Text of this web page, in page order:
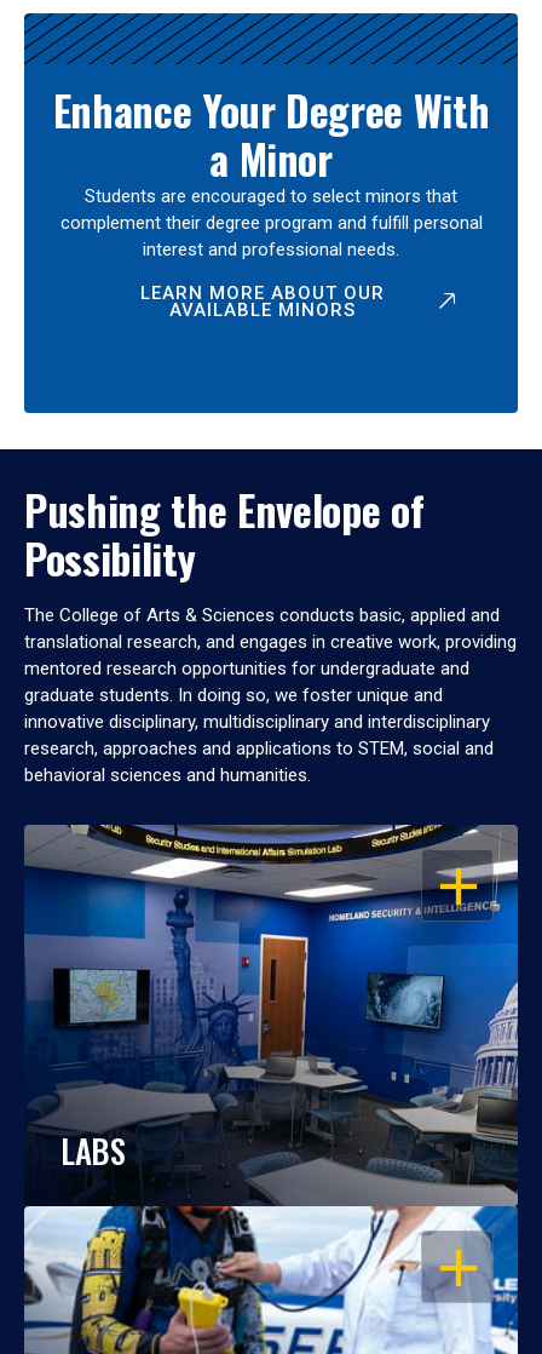
Enhance Your Degree With
a Minor
Students are encouraged to select minors that
complement their degree program and fulfill personal
interest and professional needs.
LEARN MORE ABOUT OUR
AVAILABLE MINORS
Pushing the Envelope of
Possibility
The College of Arts & Sciences conducts basic, applied and
translational research, and engages in creative work, providing
mentored research opportunities for undergraduate and
graduate students. In doing so, we foster unique and
innovative disciplinary, multidisciplinary and interdisciplinary
research, approaches and applications to STEM, social and
behavioral sciences and humanities.
OPEN
LABS
OPEN